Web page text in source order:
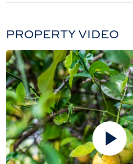
PROPERTY VIDEO